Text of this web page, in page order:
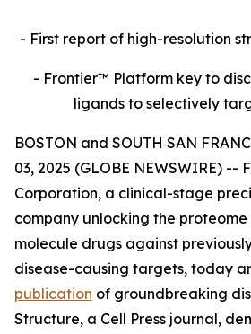
- First report of high-resolution
- Frontier™ Platform key to
ligands to selectively
BOSTON and SOUTH SAN
03, 2025 (GLOBE NEWSWIRE) --
Corporation, a clinical-stage
company unlocking the
molecule drugs against
disease-causing targets, today
publication of groundbreaking
Structure, a Cell Press journal,